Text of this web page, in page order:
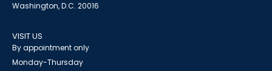
Washington, D.C. 20016
VISIT US
By appointment only
Monday-Thursday